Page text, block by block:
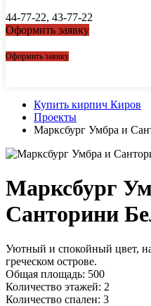
44-77-22, 43-77-22
Оформить заявку
Оформить заявку
Купить кирпич Киров
Проекты
Марксбург Умбра и
Марксбург
Санторини
Уютный и спокойный цвет,
греческом острове.
Общая площадь: 500
Количество этажей: 2
Количество спален: 3